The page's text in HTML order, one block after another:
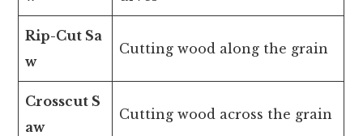
Rip-Cut Sa
w
Cutting wood along the grain
Crosscut S
aw
Cutting wood across the grain